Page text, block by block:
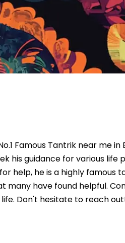
Famous Tantrik near me in
his guidance for various life
help, he is a highly famous
many have found helpful.
Don't hesitate to reach